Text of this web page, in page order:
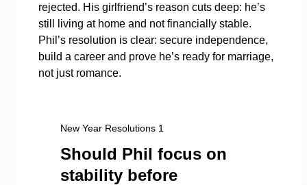
rejected. His girlfriend’s reason cuts deep: he’s
still living at home and not financially stable.
Phil’s resolution is clear: secure independence,
build a career and prove he’s ready for marriage,
not just romance.
New Year Resolutions 1
Should Phil focus on
stability before